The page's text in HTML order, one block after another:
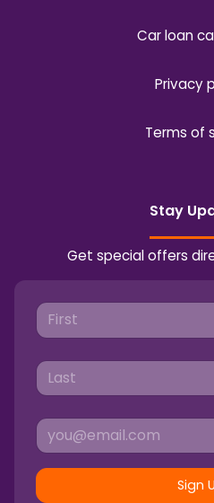
Car loan
Privacy
Terms of
Stay
Get special offers
Sign